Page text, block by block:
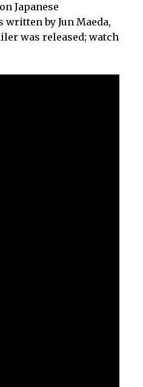
Japanese
by Jun Maeda,
was released; watch